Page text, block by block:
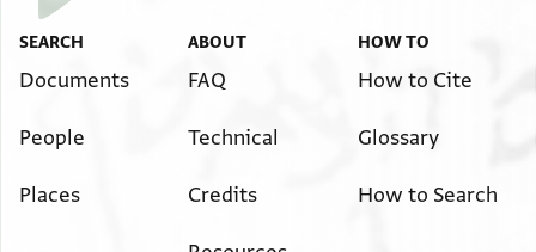
T-S J3.43 1r
SEARCH
Documents
People
Places
ABOUT
FAQ
Technical
Credits
HOW TO
How to Cite
Glossary
How to Search